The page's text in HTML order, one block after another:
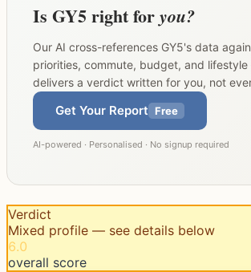
Is GY5right foryou?
Our AI cross-references GY5's data
priorities, commute, budget, and
delivers a verdict written for you, not
Get Your Report Free
AI-powered · Personalised · No signup required
Verdict
Mixed profile — see details below
6.0
overall score